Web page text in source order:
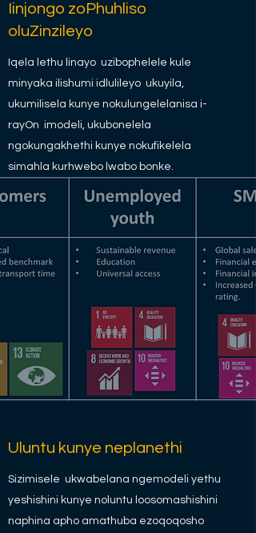
Iinjongo zoPhuhliso
oluZinzileyo
Iqela lethu linayo uzibophelele kule
minyaka ilishumi idlulileyo ukuyila,
ukumilisela kunye nokulungelelanisa i-
rayOn imodeli, ukubonelela
ngokungakhethi kunye nokufikelela
simahla kurhwebo lwabo bonke.
Uluntu kunye neplanethi
Sizimisele ukwabelana ngemodeli yethu
yeshishini kunye noluntu loosomashishini
naphina apho amathuba ezoqoqosho